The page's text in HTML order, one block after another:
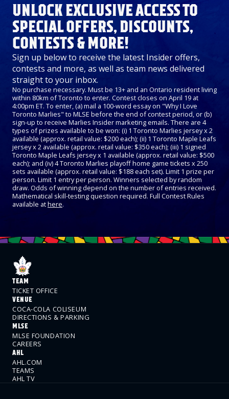
UNLOCK EXCLUSIVE ACCESS TO
SPECIAL OFFERS, DISCOUNTS,
CONTESTS & MORE!
Sign up below to receive the latest Insider offers,
contests and more, as well as team news delivered
straight to your inbox.
No purchase necessary. Must be 13+ and an Ontario resident living
within 80km of Toronto to enter. Contest closes on April 19 at
4:00pm ET. To enter, (a) mail a 100-word essay on "Why I Love
Toronto Marlies" to MLSE before the end of contest period, or (b)
sign-up to receive Marlies Insider marketing emails. There are 4
types of prizes available to be won: (i) 1 Toronto Marlies jersey x 2
available (approx. retail value: $200 each); (ii) 1 Toronto Maple Leafs
jersey x 2 available (approx. retail value: $350 each); (iii) 1 signed
Toronto Maple Leafs jersey x 1 available (approx. retail value: $500
each); and (iv) 4 Toronto Marlies playoff home game tickets x 250
sets available (approx. retail value: $188 each set). Limit 1 prize per
person. Limit 1 entry per person. Winners selected by random
draw. Odds of winning depend on the number of entries received.
Mathematical skill-testing question required. Full Contest Rules
available athere.
TEAM
TICKET OFFICE
VENUE
COCA-COLA COLISEUM
DIRECTIONS & PARKING
MLSE
MLSE FOUNDATION
CAREERS
AHL
AHL.COM
TEAMS
AHL TV